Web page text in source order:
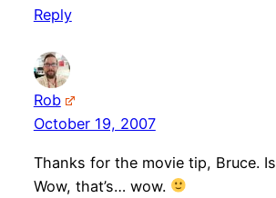
Reply
Rob
October 19, 2007
Thanks for the movie tip, Bruce. Is
Wow, that’s… wow.